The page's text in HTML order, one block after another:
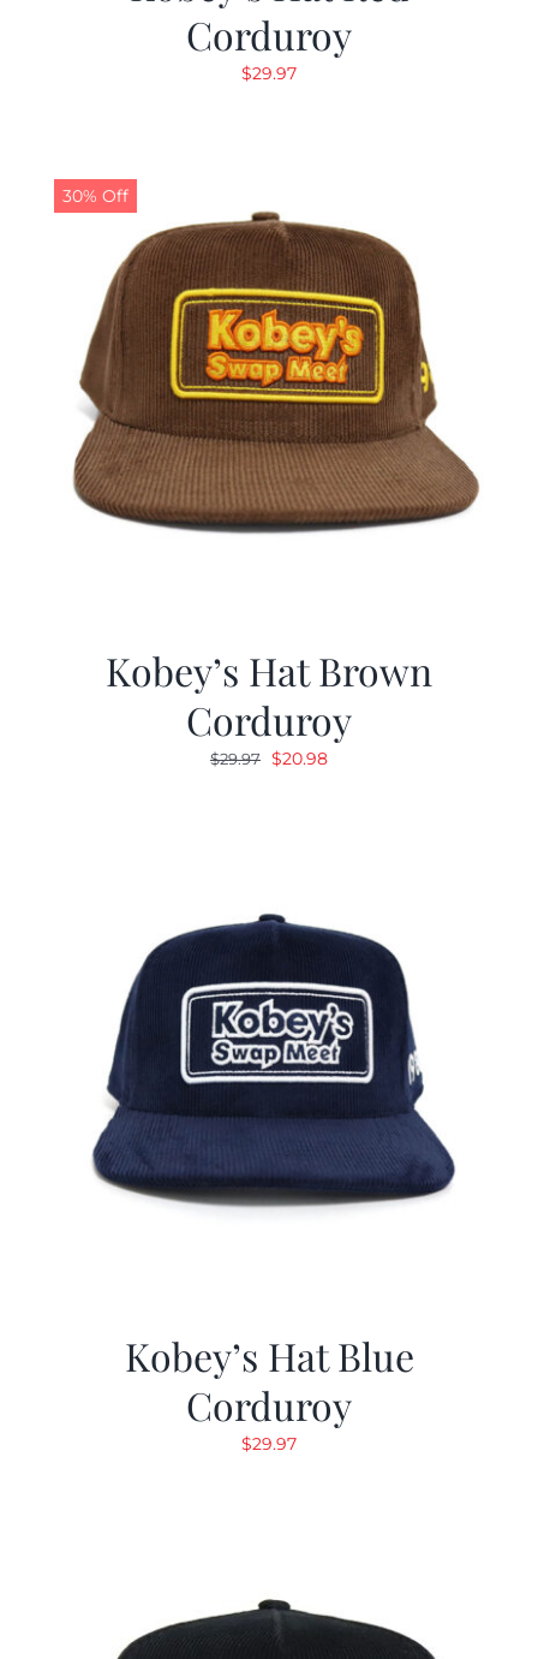
Corduroy
$29.97
30% Off
Kobey’s Hat Brown
Corduroy
$29.97 Original
$20.98Current
Kobey’s Hat Blue
Corduroy
$29.97